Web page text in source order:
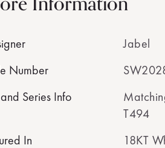
Jabel
Number
Series Info
T494
In
18KT